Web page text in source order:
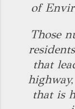
of
Those
that
that is